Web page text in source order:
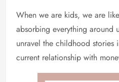
When we are kids, we are
absorbing everything around
unravel the childhood stories
current relationship with